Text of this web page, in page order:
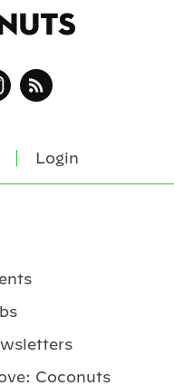
Login
Coconuts